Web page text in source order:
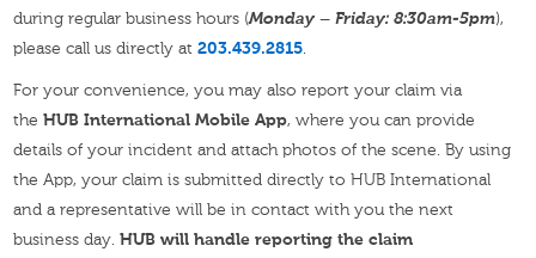
during regular business hours (Monday – Friday: 8:30am-5pm),
please call us directly at203.439.2815.
For your convenience, you may also report your claim via
the HUB International Mobile App, where you can provide
details of your incident and attach photos of the scene. By using
the App, your claim is submitted directly to HUB International
and a representative will be in contact with you the next
business day.HUB will handle reporting the claim